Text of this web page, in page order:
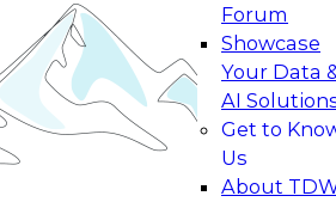
Forum
Showcase
Your Data
AI
Get to
Us
About
Data Foundations to Real-
to learn how your
from
production-level generative